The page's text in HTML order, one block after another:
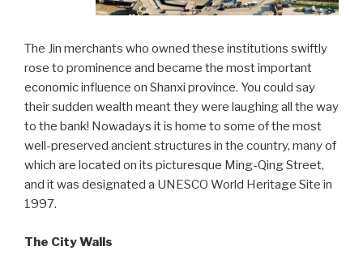
The Jin merchants who owned these institutions swiftly
rose to prominence and became the most important
economic influence on Shanxi province. You could say
their sudden wealth meant they were laughing all the way
to the bank! Nowadays it is home to some of the most
well-preserved ancient structures in the country, many of
which are located on its picturesque Ming-Qing Street,
and it was designated a UNESCO World Heritage Site in
1997.
The City Walls